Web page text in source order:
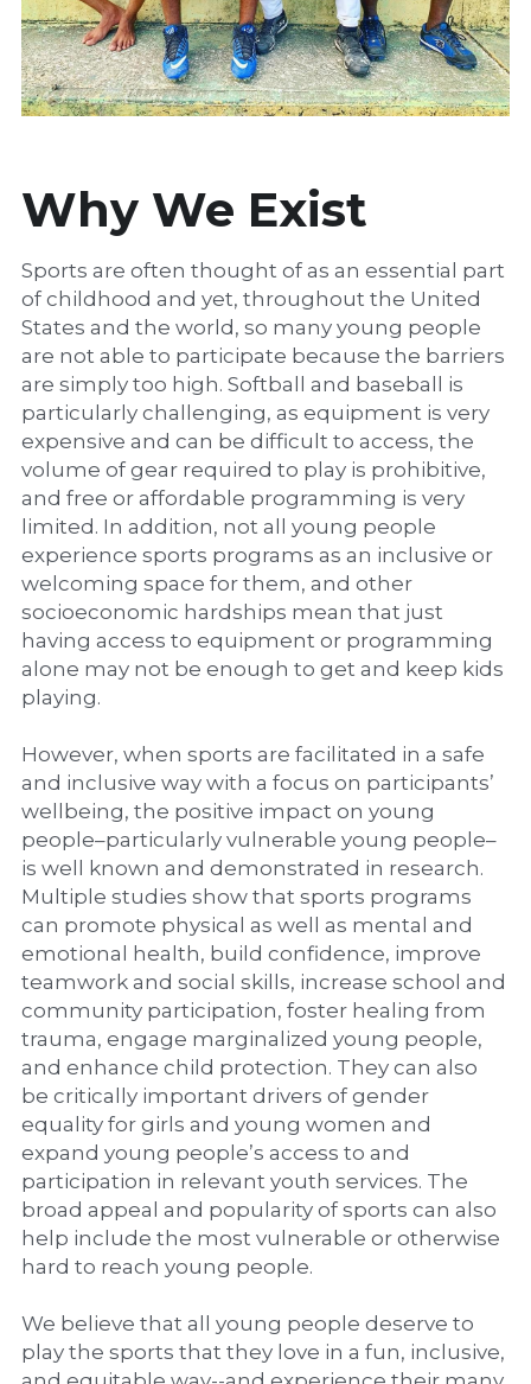
Why We Exist
Sports are often thought of as an essential part
of childhood and yet, throughout the United
States and the world, so many young people
are not able to participate because the barriers
are simply too high. Softball and baseball is
particularly challenging, as equipment is very
expensive and can be difficult to access, the
volume of gear required to play is prohibitive,
and free or affordable programming is very
limited. In addition, not all young people
experience sports programs as an inclusive or
welcoming space for them, and other
socioeconomic hardships mean that just
having access to equipment or programming
alone may not be enough to get and keep kids
playing.
However, when sports are facilitated in a safe
and inclusive way with a focus on participants’
wellbeing, the positive impact on young
people–particularly vulnerable young people–
is well known and demonstrated in research.
Multiple studies show that sports programs
can promote physical as well as mental and
emotional health, build confidence, improve
teamwork and social skills, increase school and
community participation, foster healing from
trauma, engage marginalized young people,
and enhance child protection. They can also
be critically important drivers of gender
equality for girls and young women and
expand young people’s access to and
participation in relevant youth services. The
broad appeal and popularity of sports can also
help include the most vulnerable or otherwise
hard to reach young people.
We believe that all young people deserve to
play the sports that they love in a fun, inclusive,